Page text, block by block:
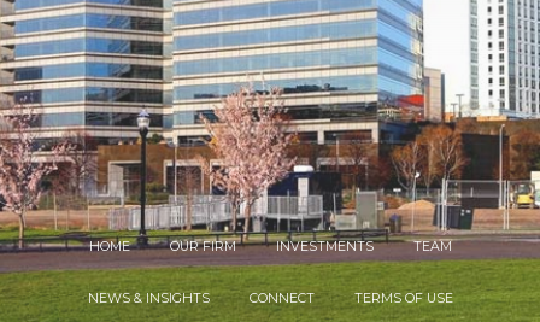
HOME OUR FIRM INVESTMENTS TEAM
NEWS & INSIGHTS CONNECT TERMS OF USE